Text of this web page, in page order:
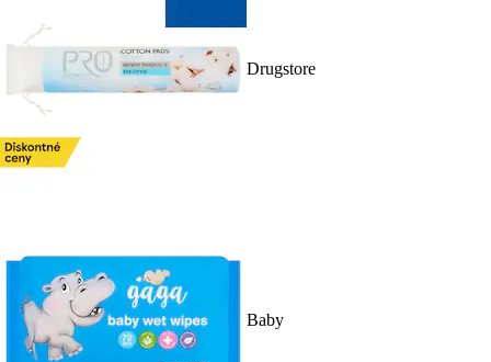
Drugstore
Baby